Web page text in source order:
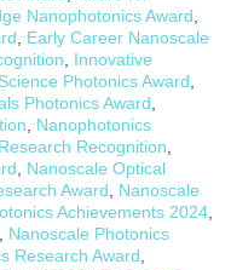
Nanophotonics Award,
, Early Career Nanoscale
, Innovative
Photonics Award,
Photonics Award,
, Nanophotonics
Recognition,
, Nanoscale Optical
Award, Nanoscale
Achievements 2024,
, Nanoscale Photonics
Research Award,